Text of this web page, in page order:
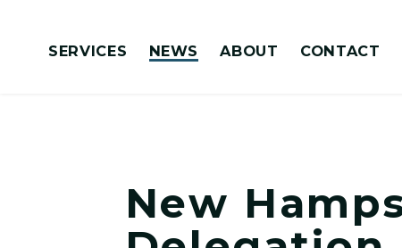
SERVICES NEWS ABOUT CONTACT
New